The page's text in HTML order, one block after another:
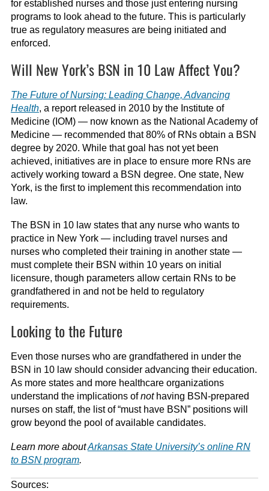
for established nurses and those just entering nursing
programs to look ahead to the future. This is particularly
true as regulatory measures are being initiated and
enforced.
Will New York’s BSN in 10 Law Affect You?
The Future of Nursing: Leading Change, Advancing
Health, a report released in 2010 by the Institute of
Medicine (IOM) — now known as the National Academy of
Medicine — recommended that 80% of RNs obtain a BSN
degree by 2020. While that goal has not yet been
achieved, initiatives are in place to ensure more RNs are
actively working toward a BSN degree. One state, New
York, is the first to implement this recommendation into
law.
The BSN in 10 law states that any nurse who wants to
practice in New York — including travel nurses and
nurses who completed their training in another state —
must complete their BSN within 10 years on initial
licensure, though parameters allow certain RNs to be
grandfathered in and not be held to regulatory
requirements.
Looking to the Future
Even those nurses who are grandfathered in under the
BSN in 10 law should consider advancing their education.
As more states and more healthcare organizations
understand the implications ofnothaving BSN-prepared
nurses on staff, the list of “must have BSN” positions will
grow beyond the pool of available candidates.
Learn more aboutArkansas State University’s online RN
to BSN program.
Sources: